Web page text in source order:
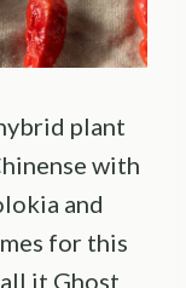
plant
with
and
for this
it Ghost